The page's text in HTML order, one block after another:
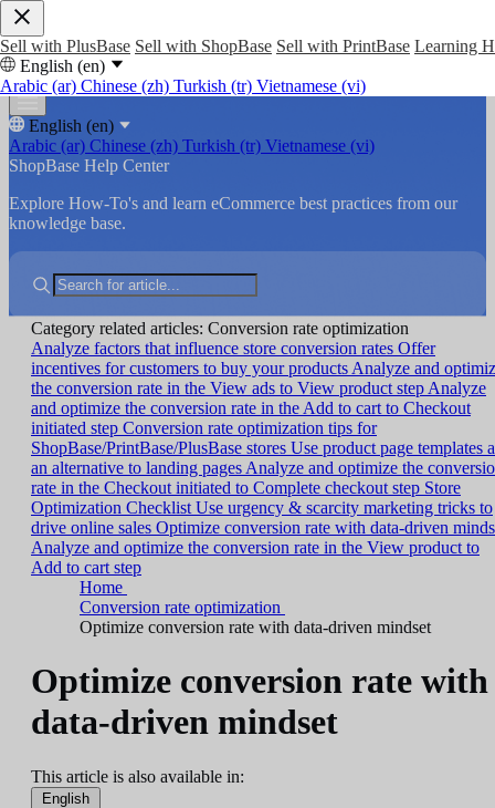
Sell with PlusBase Sell with ShopBase Sell with PrintBase Learning
English (en)
Arabic (ar) Chinese (zh) Turkish (tr) Vietnamese (vi)
English (en)
Arabic (ar) Chinese (zh) Turkish (tr) Vietnamese (vi)
ShopBase Help Center
Explore How-To's and learn eCommerce best practices from our
knowledge base.
Category related articles: Conversion rate optimization
Analyze factors that influence store conversion rates Offer
incentives for customers to buy your products Analyze and
the conversion rate in the View ads to View product step Analyze
and optimize the conversion rate in the Add to cart to Checkout
initiated step Conversion rate optimization tips for
ShopBase/PrintBase/PlusBase stores Use product page templates
an alternative to landing pages Analyze and optimize the
rate in the Checkout initiated to Complete checkout step Store
Optimization Checklist Use urgency & scarcity marketing tricks to
drive online sales Optimize conversion rate with data-driven
Analyze and optimize the conversion rate in the View product to
Add to cart step
Home
Conversion rate optimization
Optimize conversion rate with data-driven mindset
Optimize conversion rate with
data-driven mindset
This article is also available in:
English